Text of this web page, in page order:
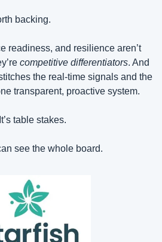
backing.
readiness, and resilience aren’t
competitive differentiators. And
the real-time signals and the
transparent, proactive system.
table stakes.
see the whole board.